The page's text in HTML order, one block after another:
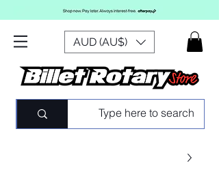
AUD (AU$)